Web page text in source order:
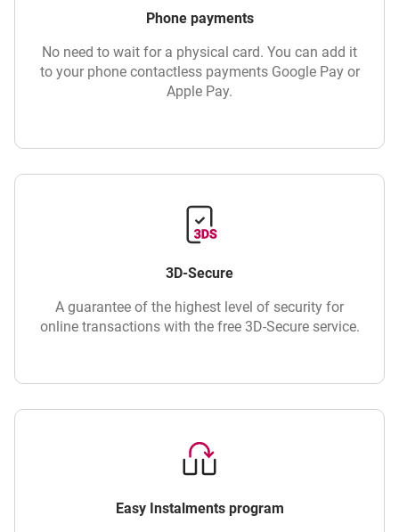
Phone payments
No need to wait for a physical card. You can add it
to your phone contactless payments Google Pay or
Apple Pay.
3D-Secure
A guarantee of the highest level of security for
online transactions with the free 3D-Secure service.
Easy Instalments program